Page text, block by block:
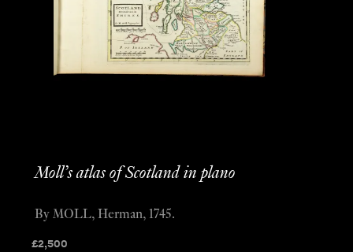
Moll’s atlas of Scotland in plano
£2,500
By MOLL, Herman, 1745.